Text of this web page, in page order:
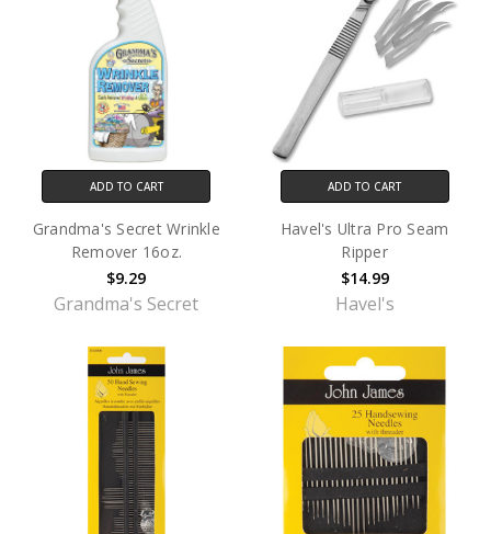
ADD TO CART
Grandma's Secret Wrinkle
Remover 16oz.
$9.29
Grandma's Secret
ADD TO CART
Havel's Ultra Pro Seam
Ripper
$14.99
Havel's